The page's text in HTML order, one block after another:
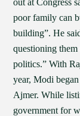
out at Congress
poor family can
building”. He
questioning
politics.” With
year, Modi
Ajmer. While
government for